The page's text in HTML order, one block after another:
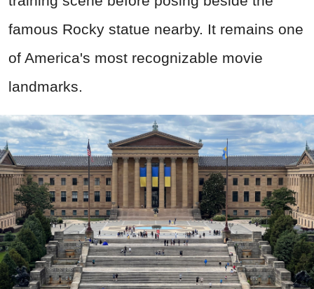
famous Rocky statue nearby. It remains one
of America's most recognizable movie
landmarks.